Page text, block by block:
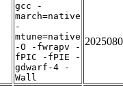
gcc -
march=native
-
mtune=native
-O -fwrapv -
fPIC -fPIE -
gdwarf-4 -
Wall